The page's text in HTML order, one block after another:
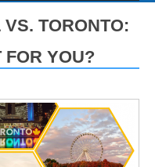
TORONTO:
FOR YOU?